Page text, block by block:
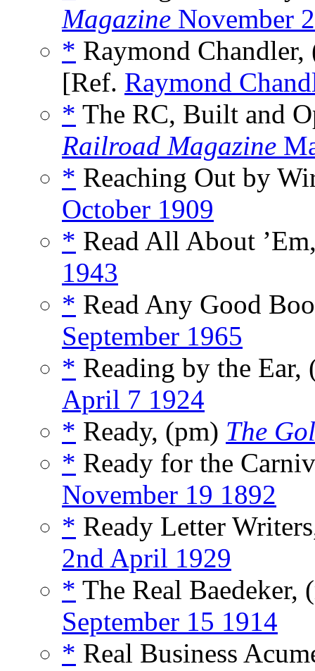
Magazine November
* Raymond
[Ref. Raymond
* The RC, Built and
Railroad Magazine
* Reaching Out by
October 1909
* Read All About
1943
* Read Any Good
September 1965
* Reading by the Ear,
April 7 1924
* Ready, (pm) The
* Ready for the
November 19 1892
* Ready Letter
2nd April 1929
* The Real Baedeker,
September 15 1914
* Real Business